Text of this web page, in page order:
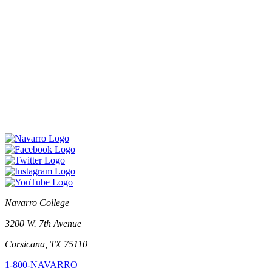
Navarro College
3200 W. 7th Avenue
Corsicana, TX 75110
1-800-NAVARRO